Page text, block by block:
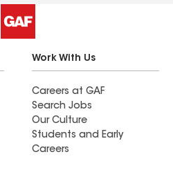
Work With Us
Careers at GAF
Search Jobs
Our Culture
Students and Early
Careers